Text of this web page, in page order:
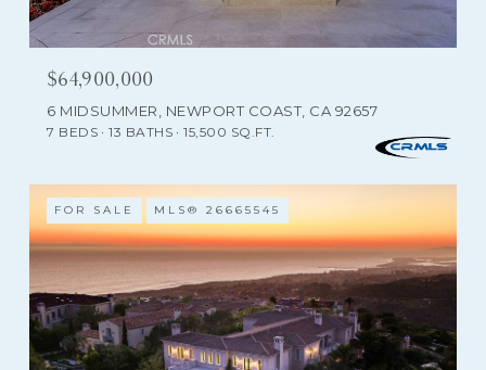
$64,900,000
6 MIDSUMMER, NEWPORT COAST, CA 92657
7 BEDS 13 BATHS 15,500 SQ.FT.
FOR SALE MLS® 26665545